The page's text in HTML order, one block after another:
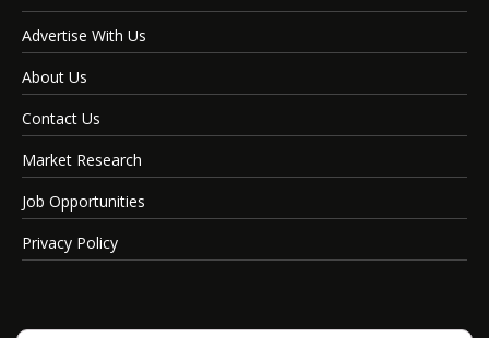
Advertise With Us
About Us
Contact Us
Market Research
Job Opportunities
Privacy Policy